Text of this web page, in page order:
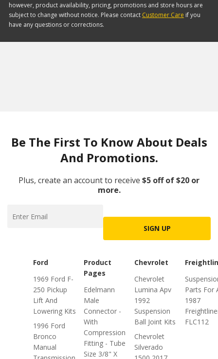
however, product availability, pricing, promotions and store hours are
subject to change without notice. Please contact Customer Care if you
have any questions or corrections.
Be The First To Know About Deals
And Promotions.
Plus, create an account to receive $5 off of $20 or
more.
SIGN UP
Ford
1969 Ford F-
250 Pickup
Lift And
Lowering Kits
1996 Ford
Bronco
Manual
Product
Pages
Edelmann
Male
Connector -
With
Compression
Fitting - Tube
Size 3/8" X
Chevrolet
Chevrolet
Lumina Apv
1992
Suspension
Ball Joint Kits
Chevrolet
Silverado
Parts For
1987
FLC112